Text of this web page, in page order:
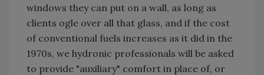
windows they can put on a wall, as long as
clients ogle over all that glass, and if the cost
of conventional fuels increases as it did in the
1970s, we hydronic professionals will be asked
to provide "auxiliary" comfort in place of, or